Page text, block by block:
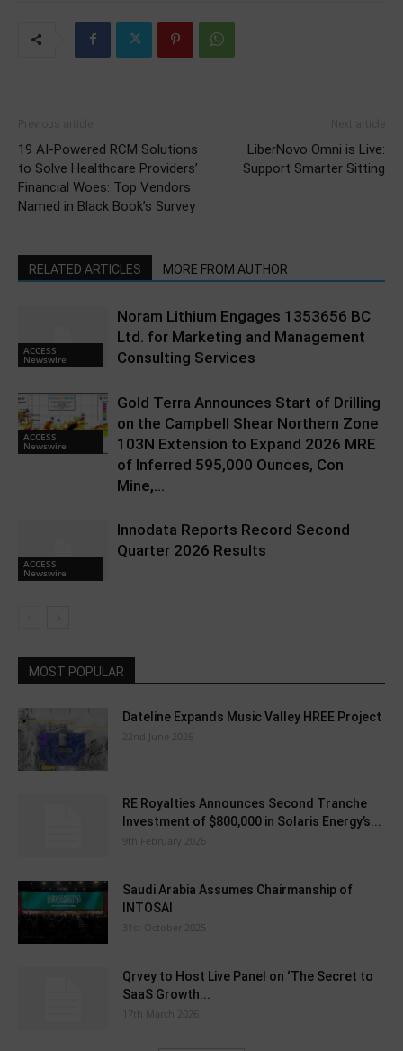
19 AI-Powered RCM Solutions
to Solve Healthcare Providers’
Financial Woes: Top Vendors
Named in Black Book’s Survey
LiberNovo Omni is Live:
Support Smarter Sitting
RELATED ARTICLES MORE FROM AUTHOR
ACCESS
Newswire
Noram Lithium Engages 1353656 BC
Ltd. for Marketing and Management
Consulting Services
ACCESS
Newswire
Gold Terra Announces Start of Drilling
on the Campbell Shear Northern Zone
103N Extension to Expand 2026 MRE
of Inferred 595,000 Ounces, Con
Mine,...
ACCESS
Newswire
Innodata Reports Record Second
Quarter 2026 Results
MOST POPULAR
Dateline Expands Music Valley HREE Project
22nd June 2026
RE Royalties Announces Second Tranche
Investment of $800,000 in Solaris Energy’s...
9th February 2026
Saudi Arabia Assumes Chairmanship of
INTOSAI
31st October 2025
Qrvey to Host Live Panel on ‘The Secret to
SaaS Growth...
17th March 2026